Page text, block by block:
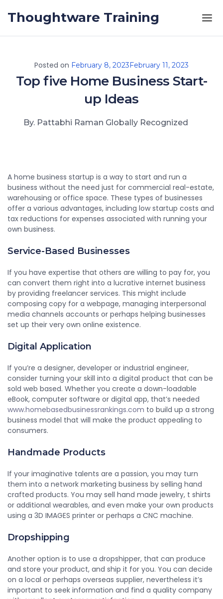
Thoughtware Training
Posted on February 8, 2023February 11, 2023
Top five Home Business Start-
up Ideas
By. Pattabhi Raman Globally Recognized
A home business startup is a way to start and run a
business without the need just for commercial real-estate,
warehousing or office space. These types of businesses
offer a various advantages, including low startup costs and
tax reductions for expenses associated with running your
own business.
Service-Based Businesses
If you have expertise that others are willing to pay for, you
can convert them right into a lucrative internet business
by providing freelancer services. This might include
composing copy for a webpage, managing interpersonal
media channels accounts or perhaps helping businesses
set up their very own online existence.
Digital Application
If you’re a designer, developer or industrial engineer,
consider turning your skill into a digital product that can be
sold web based. Whether you create a down-loadable
eBook, computer software or digital app, that’s needed
www.homebasedbusinessrankings.com to build up a strong
business model that will make the product appealing to
consumers.
Handmade Products
If your imaginative talents are a passion, you may turn
them into a network marketing business by selling hand
crafted products. You may sell hand made jewelry, t shirts
or additional wearables, and even make your own products
using a 3D IMAGES printer or perhaps a CNC machine.
Dropshipping
Another option is to use a dropshipper, that can produce
and store your product, and ship it for you. You can decide
on a local or perhaps overseas supplier, nevertheless it’s
important to seek information and find a quality company